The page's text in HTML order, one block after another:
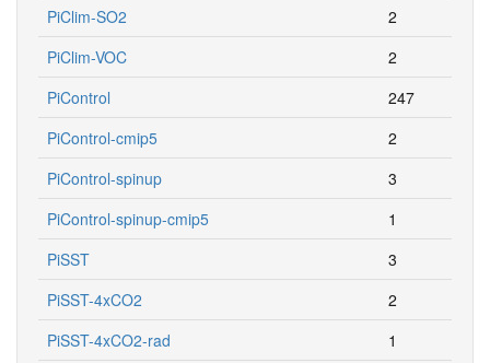
PiClim-SO2
2
PiClim-VOC
2
PiControl
247
PiControl-cmip5
2
PiControl-spinup
3
PiControl-spinup-cmip5
1
PiSST
3
PiSST-4xCO2
2
PiSST-4xCO2-rad
1